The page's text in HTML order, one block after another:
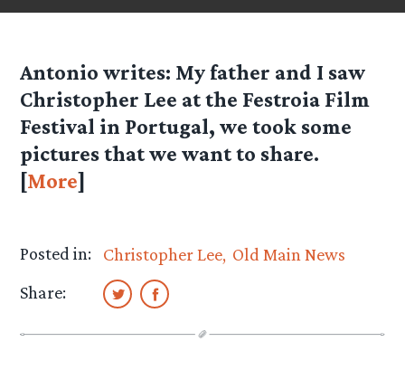
Antonio writes: My father and I saw
Christopher Lee at the Festroia Film
Festival in Portugal, we took some
pictures that we want to share.
[More]
Posted in: Christopher Lee Old Main News
Share: